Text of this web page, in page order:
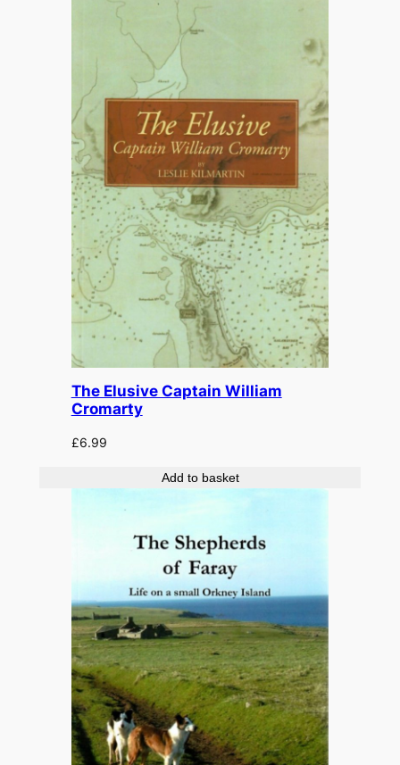
The Elusive Captain William
Cromarty
£6.99
Add to basket